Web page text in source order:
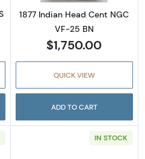
1877 Indian Head Cent NGC
VF-25 BN
$1,750.00
QUICK VIEW
ADD TO CART
IN STOCK